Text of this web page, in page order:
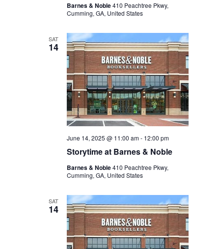
Barnes & Noble410 Peachtree Pkwy,
Cumming, GA, United States
SAT
14
Storytime at Barnes & Noble
June 14, 2025 @ 11:00 am- 12:00 pm
Barnes & Noble410 Peachtree Pkwy,
Cumming, GA, United States
SAT
14